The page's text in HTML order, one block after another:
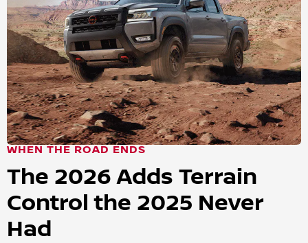
WHEN THE ROAD ENDS
The 2026 Adds Terrain
Control the 2025 Never
Had